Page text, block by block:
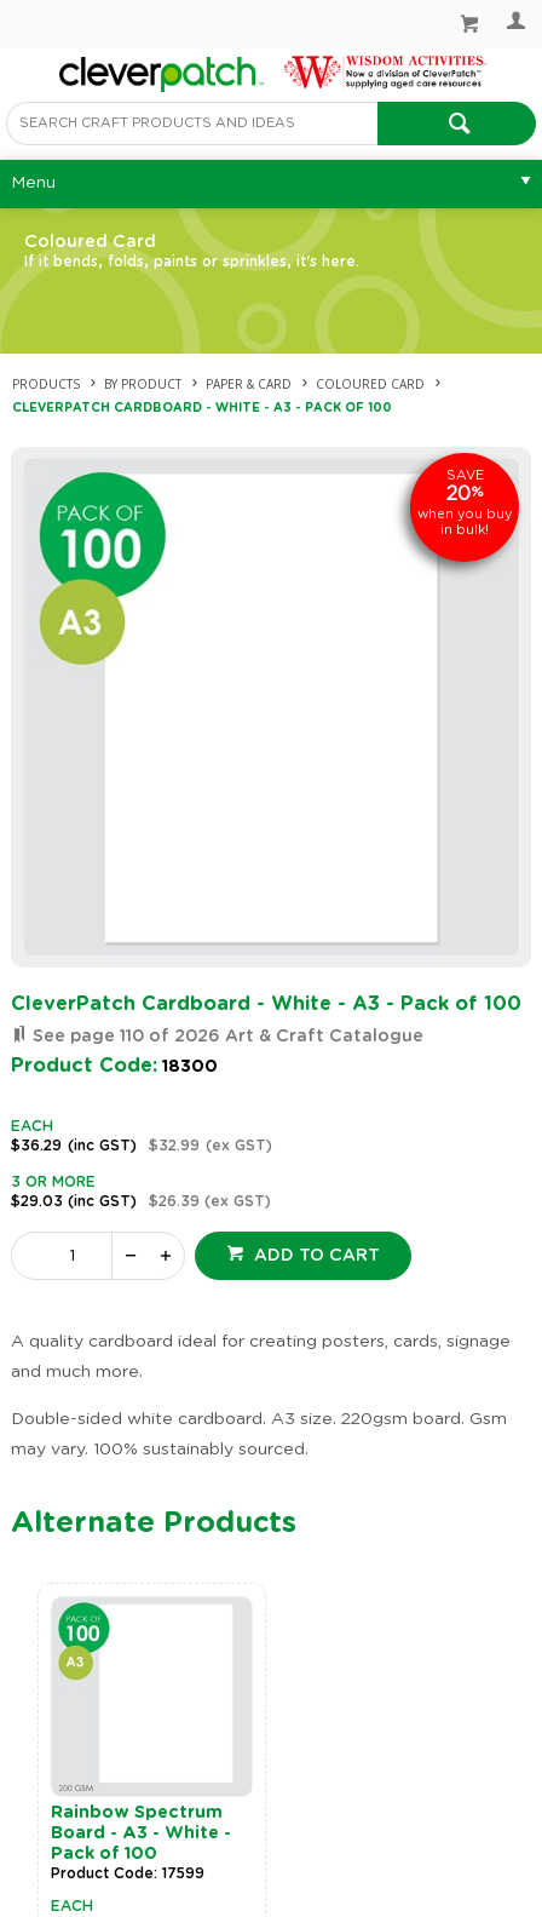
Menu
Coloured Card
If it bends, folds, paints or sprinkles, it's here.
PRODUCTS BY PRODUCT PAPER & CARD COLOURED CARD
CLEVERPATCH CARDBOARD - WHITE - A3 - PACK OF 100
SAVE
20%
when you buy
in bulk!
CleverPatch Cardboard - White - A3 - Pack of 100
See page 110 of 2026 Art & Craft Catalogue
Product Code: 18300
EACH
$36.29 (inc GST) $32.99 (ex GST)
3 OR MORE
$29.03 (inc GST) $26.39 (ex GST)
ADD TO CART
A quality cardboard ideal for creating posters, cards, signage
and much more.
Double-sided white cardboard. A3 size. 220gsm board. Gsm
may vary. 100% sustainably sourced.
Alternate Products
Rainbow Spectrum
Board - A3 - White -
Pack of 100
Product Code: 17599
EACH